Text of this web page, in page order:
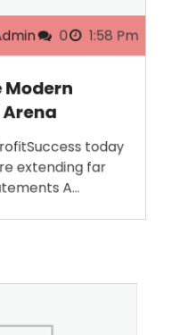
0 1:58 Pm
Modern
today
extending far
A…